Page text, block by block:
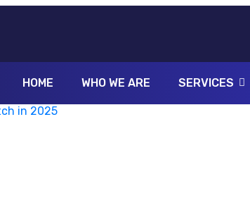
HOME WHO WE ARE SERVICES